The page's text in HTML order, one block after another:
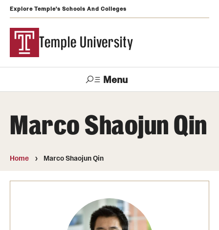
Explore Temple's Schools And Colleges
Temple University
Menu
Visit Apply Alumni TUportal
Temple
Admissions
Undergraduate
Graduate and Professional
Marco Shaojun Qin
Home Marco Shaojun Qin